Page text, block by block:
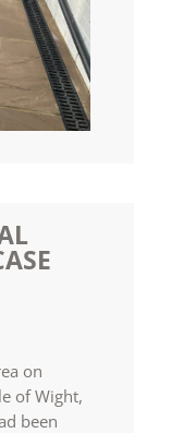
on
of Wight,
been